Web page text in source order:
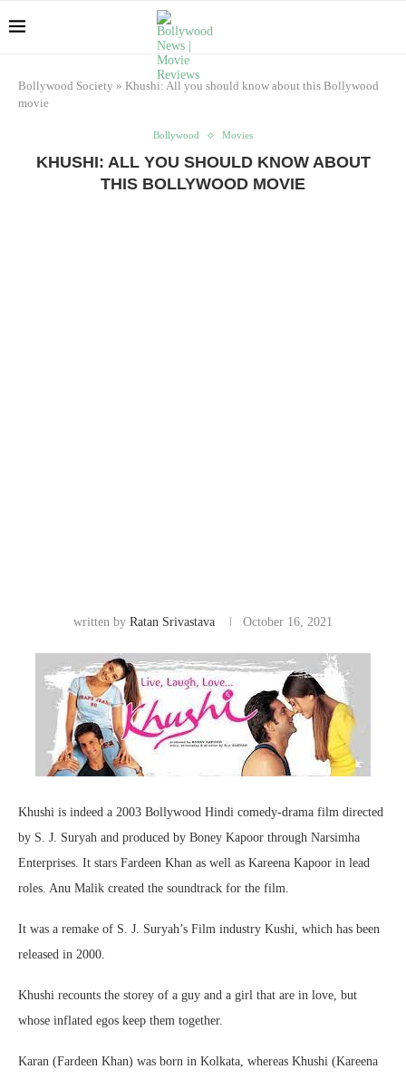
Bollywood Society » Khushi: All you should know about this Bollywood
movie
Bollywood Movies
KHUSHI: ALL YOU SHOULD KNOW ABOUT
THIS BOLLYWOOD MOVIE
written by Ratan Srivastava October 16, 2021
Khushi is indeed a 2003 Bollywood Hindi comedy-drama film directed
by S. J. Suryah and produced by Boney Kapoor through Narsimha
Enterprises. It stars Fardeen Khan as well as Kareena Kapoor in lead
roles. Anu Malik created the soundtrack for the film.
It was a remake of S. J. Suryah’s Film industry Kushi, which has been
released in 2000.
Khushi recounts the storey of a guy and a girl that are in love, but
whose inflated egos keep them together.
Karan (Fardeen Khan) was born in Kolkata, whereas Khushi (Kareena